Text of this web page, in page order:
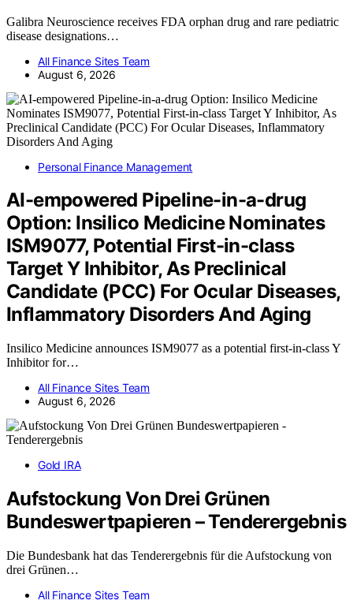
Galibra Neuroscience receives FDA orphan drug and rare pediatric
disease designations…
All Finance Sites Team
August 6, 2026
Personal Finance Management
AI-empowered Pipeline-in-a-drug
Option: Insilico Medicine Nominates
ISM9077, Potential First-in-class
Target Y Inhibitor, As Preclinical
Candidate (PCC) For Ocular Diseases,
Inflammatory Disorders And Aging
Insilico Medicine announces ISM9077 as a potential first-in-class Y
Inhibitor for…
All Finance Sites Team
August 6, 2026
Gold IRA
Aufstockung Von Drei Grünen
Bundeswertpapieren – Tenderergebnis
Die Bundesbank hat das Tenderergebnis für die Aufstockung von
drei Grünen…
All Finance Sites Team